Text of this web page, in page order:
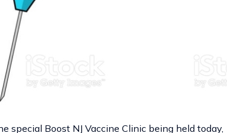
special Boost NJ Vaccine Clinic being held today,